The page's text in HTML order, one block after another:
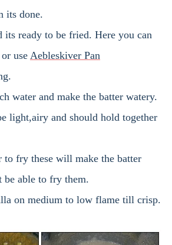
its done.
its ready to be fried. Here you can
use Aebleskiver Pan
water and make the batter watery.
light,airy and should hold together
to fry these will make the batter
able to fry them.
on medium to low flame till crisp.